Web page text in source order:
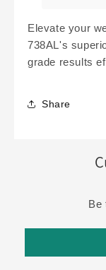
Elevate your
738AL's
grade results
Share
Be